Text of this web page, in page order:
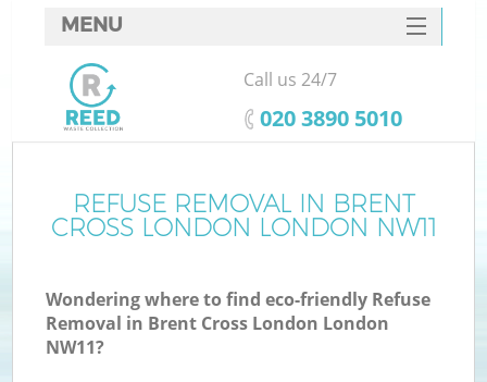
REFUSE REMOVAL IN BRENT
CROSS LONDON LONDON NW11
Wondering where to find eco-friendly Refuse
Removal in Brent Cross London London
NW11?
MENU
SERVICES
HOME
FAQ
CONTACTS
Call us 24/7
‎020 3890 5010